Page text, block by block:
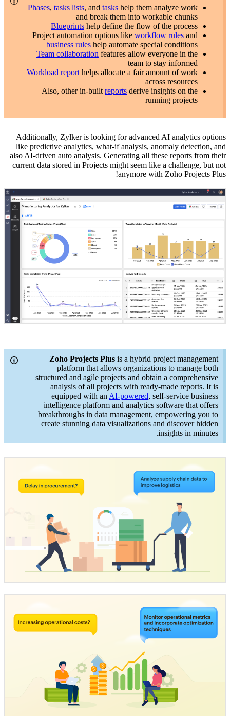
Phases, tasks lists, and tasks help them analyze work
and break them into workable chunks
Blueprints help define the flow of the process
Project automation options like workflow rules and
business rules help automate special conditions
Team collaboration features allow everyone in the
team to stay informed
Workload report helps allocate a fair amount of work
across resources
Also, other in-built reports derive insights on the
running projects
Additionally, Zylker is looking for advanced AI analytics options
like predictive analytics, what-if analysis, anomaly detection, and
also AI-driven auto analysis. Generating all these reports from their
current data stored in Projects might seem like a challenge, but not
anymore with Zoho Projects Plus!
Zoho Projects Plus is a hybrid project management
platform that allows organizations to manage both
structured and agile projects and obtain a comprehensive
analysis of all projects with ready-made reports. It is
equipped with an AI-powered, self-service business
intelligence platform and analytics software that offers
breakthroughs in data management, empowering you to
create stunning data visualizations and discover hidden
insights in minutes.